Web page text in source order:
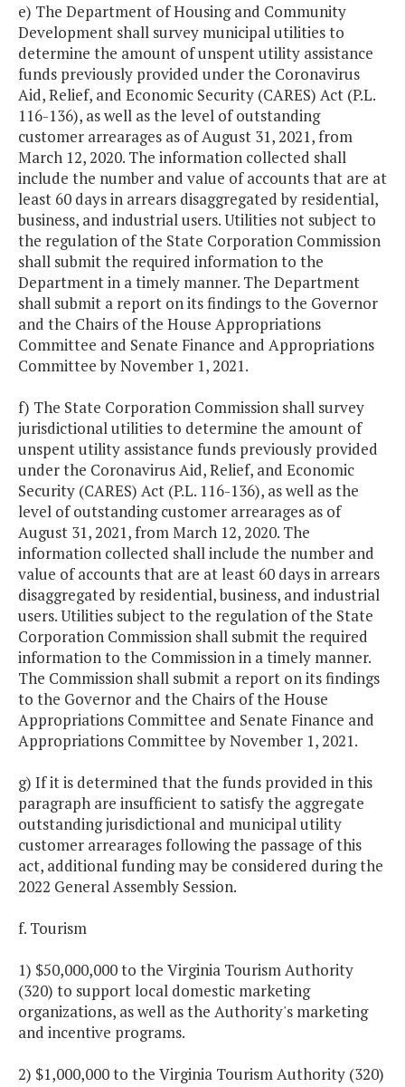
e) The Department of Housing and Community
Development shall survey municipal utilities to
determine the amount of unspent utility assistance
funds previously provided under the Coronavirus
Aid, Relief, and Economic Security (CARES) Act (P.L.
116-136), as well as the level of outstanding
customer arrearages as of August 31, 2021, from
March 12, 2020. The information collected shall
include the number and value of accounts that are at
least 60 days in arrears disaggregated by residential,
business, and industrial users. Utilities not subject to
the regulation of the State Corporation Commission
shall submit the required information to the
Department in a timely manner. The Department
shall submit a report on its findings to the Governor
and the Chairs of the House Appropriations
Committee and Senate Finance and Appropriations
Committee by November 1, 2021.
f) The State Corporation Commission shall survey
jurisdictional utilities to determine the amount of
unspent utility assistance funds previously provided
under the Coronavirus Aid, Relief, and Economic
Security (CARES) Act (P.L. 116-136), as well as the
level of outstanding customer arrearages as of
August 31, 2021, from March 12, 2020. The
information collected shall include the number and
value of accounts that are at least 60 days in arrears
disaggregated by residential, business, and industrial
users. Utilities subject to the regulation of the State
Corporation Commission shall submit the required
information to the Commission in a timely manner.
The Commission shall submit a report on its findings
to the Governor and the Chairs of the House
Appropriations Committee and Senate Finance and
Appropriations Committee by November 1, 2021.
g) If it is determined that the funds provided in this
paragraph are insufficient to satisfy the aggregate
outstanding jurisdictional and municipal utility
customer arrearages following the passage of this
act, additional funding may be considered during the
2022 General Assembly Session.
f. Tourism
1) $50,000,000 to the Virginia Tourism Authority
(320) to support local domestic marketing
organizations, as well as the Authority's marketing
and incentive programs.
2) $1,000,000 to the Virginia Tourism Authority (320)